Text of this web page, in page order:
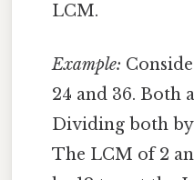
LCM.
Example:
24 and 36. Both
Dividing both by
The LCM of 2